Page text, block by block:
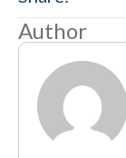
Author